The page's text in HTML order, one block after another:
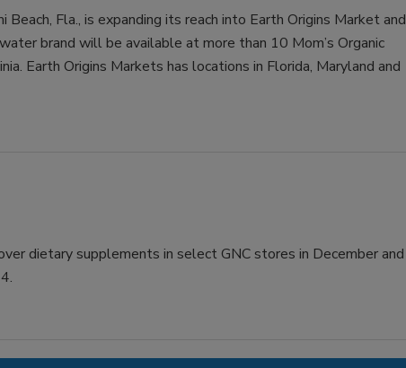
Beach, Fla., is expanding its reach into Earth Origins Market and
brand will be available at more than 10 Mom’s Organic
Earth Origins Markets has locations in Florida, Maryland and
dietary supplements in select GNC stores in December and